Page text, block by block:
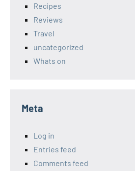
Recipes
Reviews
Travel
uncategorized
Whats on
Meta
Log in
Entries feed
Comments feed